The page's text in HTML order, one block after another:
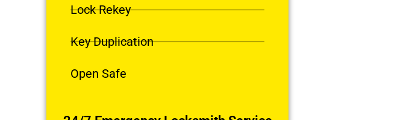
Lock Rekey
Key Duplication
Open Safe